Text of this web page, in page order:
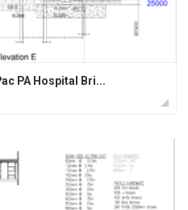
PA Hospital Bri...